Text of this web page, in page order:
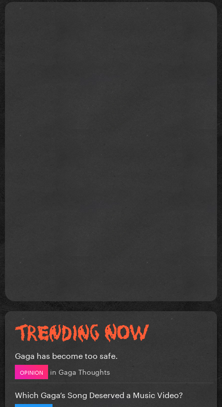
Gaga has become too safe.
OPINION in Gaga Thoughts
Which Gaga’s Song Deserved a Music Video?